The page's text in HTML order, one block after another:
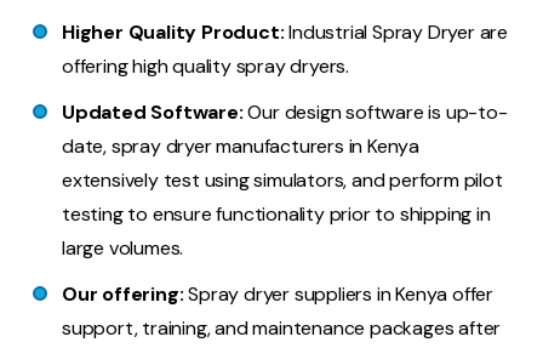
Higher Quality Product:Industrial Spray Dryer are
offering high quality spray dryers.
Updated Software:Our design software is up-to-
date, spray dryer manufacturers in Kenya
extensively test using simulators, and perform pilot
testing to ensure functionality prior to shipping in
large volumes.
Our offering:Spray dryer suppliers in Kenya offer
support, training, and maintenance packages after